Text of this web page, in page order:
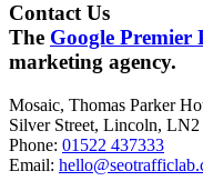
Contact Us
The Google Premier
marketing agency.
Mosaic, Thomas Parker
Silver Street, Lincoln,
Phone: 01522 437333
Email: